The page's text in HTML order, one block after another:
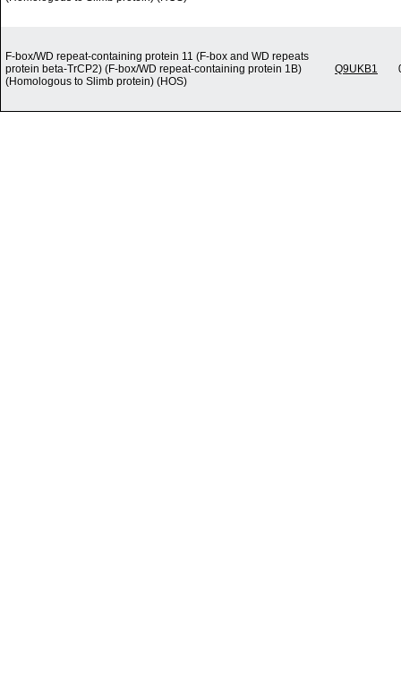
F-box/WD repeat-containing protein 11 (F-box and WD repeats
protein beta-TrCP2) (F-box/WD repeat-containing protein 1B)
(Homologous to Slimb protein) (HOS)
Q9UKB1